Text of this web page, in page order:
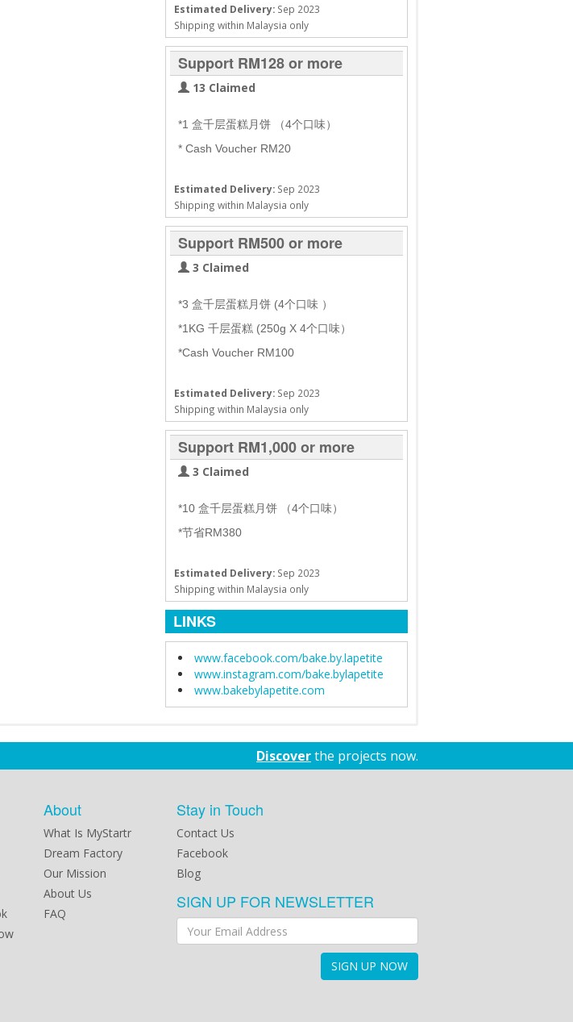
Estimated Delivery: Sep 2023
Shipping within Malaysia only
Support RM128 or more
13 Claimed
*1 盒千层蛋糕月饼 （4个口味）
* Cash Voucher RM20
Estimated Delivery: Sep 2023
Shipping within Malaysia only
Support RM500 or more
3 Claimed
*3 盒千层蛋糕月饼 (4个口味 ）
*1KG 千层蛋糕 (250g X 4个口味）
*Cash Voucher RM100
Estimated Delivery: Sep 2023
Shipping within Malaysia only
Support RM1,000 or more
3 Claimed
*10 盒千层蛋糕月饼 （4个口味）
*节省RM380
Estimated Delivery: Sep 2023
Shipping within Malaysia only
LINKS
www.facebook.com/bake.by.lapetite
www.instagram.com/bake.bylapetite
www.bakebylapetite.com
Discoverthe projects now.
About
What Is MyStartr
Dream Factory
Our Mission
About Us
FAQ
Stay in Touch
Contact Us
Facebook
Blog
SIGN UP FOR NEWSLETTER
SIGN UP NOW